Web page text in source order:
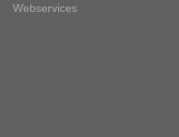
Webservices